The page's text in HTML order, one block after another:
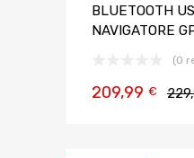
BLUETOOTH
NAVIGATORE
(0
209,99 €